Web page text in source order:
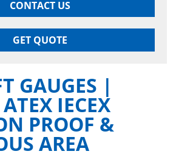
CONTACT US
GET QUOTE
GAUGES |
IECEX
PROOF &
AREA